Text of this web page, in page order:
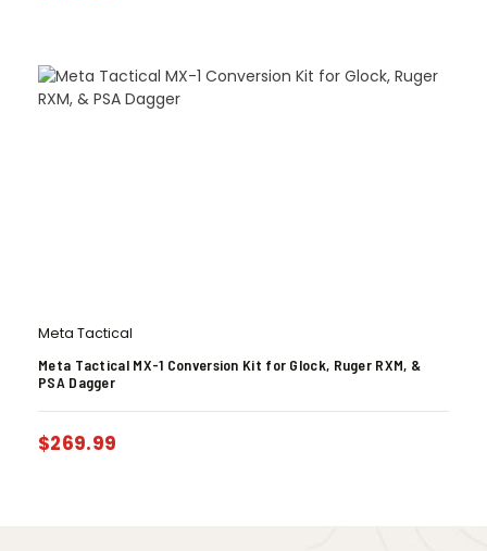
Meta Tactical
Meta Tactical MX-1 Conversion Kit for Glock, Ruger RXM, &
PSA Dagger
$269.99